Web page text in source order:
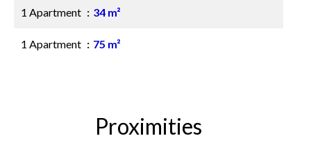
1 Apartment 34 m²
1 Apartment 75 m²
Proximities